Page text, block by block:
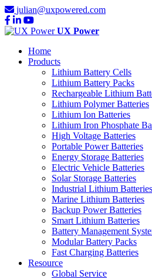
julian@uxpowered.com
UX Power
Home
Products
Lithium Battery Cells
Lithium Battery Packs
Rechargeable Lithium
Lithium Polymer Batteries
Lithium Ion Batteries
Lithium Iron Phosphate
High Voltage Batteries
Portable Power Batteries
Energy Storage Batteries
Electric Vehicle Batteries
Solar Storage Batteries
Industrial Lithium Batteries
Marine Lithium Batteries
Backup Power Batteries
Smart Lithium Batteries
Battery Management
Modular Battery Packs
Fast Charging Batteries
Resource
Global Service